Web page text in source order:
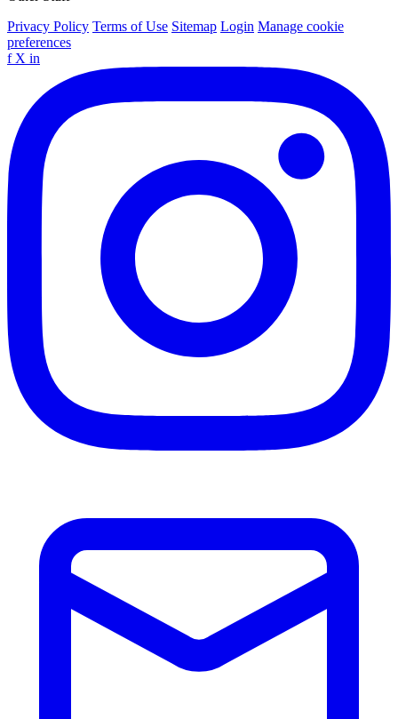
Privacy Policy Terms of Use Sitemap Login Manage cookie
preferences
f X in